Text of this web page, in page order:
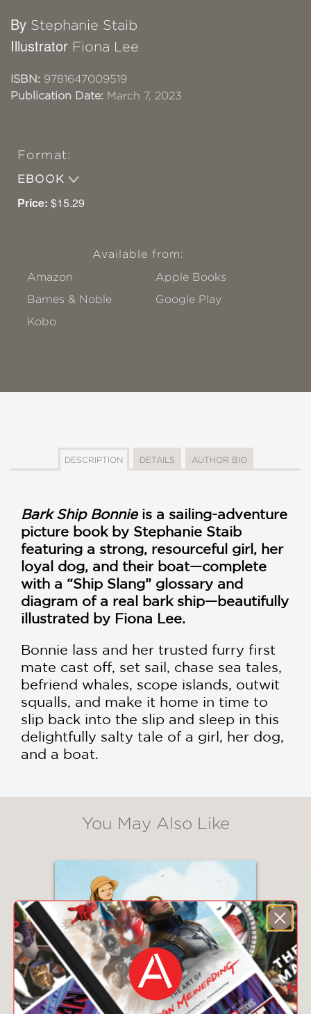
By Stephanie Staib
Illustrator Fiona Lee
ISBN: 9781647009519
Publication Date: March 7, 2023
Format:
EBOOK
Price: $15.29
Available from:
Amazon
Apple Books
Barnes & Noble
Google Play
Kobo
DESCRIPTION DETAILS AUTHOR BIO
Bark Ship Bonnieis a sailing-adventure
picture book by Stephanie Staib
featuring a strong, resourceful girl, her
loyal dog, and their boat—complete
with a “Ship Slang” glossary and
diagram of a real bark ship—beautifully
illustrated by Fiona Lee.
Bonnie lass and her trusted furry first
mate cast off, set sail, chase sea tales,
befriend whales, scope islands, outwit
squalls, and make it home in time to
slip back into the slip and sleep in this
delightfully salty tale of a girl, her dog,
and a boat.
You May Also Like